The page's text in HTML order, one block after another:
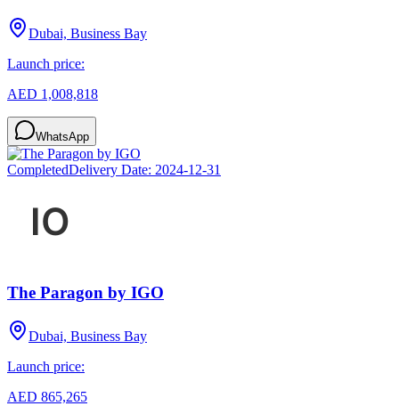
Dubai, Business Bay
Launch price:
AED 1,008,818
WhatsApp
CompletedDelivery Date: 2024-12-31
The Paragon by IGO
Dubai, Business Bay
Launch price:
AED 865,265